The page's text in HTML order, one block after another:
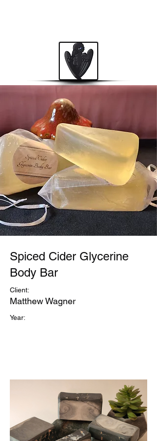
Spiced Cider Glycerine
Body Bar
Client:
Matthew Wagner
Year: